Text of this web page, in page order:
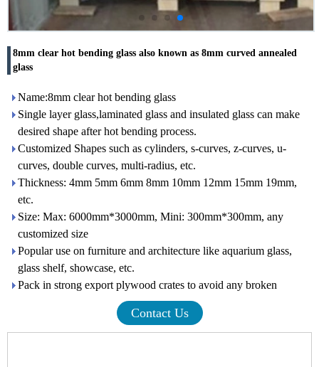
8mm clear hot bending glass also known as 8mm curved annealed
glass
Name:8mm clear hot bending glass
Single layer glass,laminated glass and insulated glass can make
desired shape after hot bending process.
Customized Shapes such as cylinders, s-curves, z-curves, u-
curves, double curves, multi-radius, etc.
Thickness: 4mm 5mm 6mm 8mm 10mm 12mm 15mm 19mm,
etc.
Size: Max: 6000mm*3000mm, Mini: 300mm*300mm, any
customized size
Popular use on furniture and architecture like aquarium glass,
glass shelf, showcase, etc.
Pack in strong export plywood crates to avoid any broken
Contact Us